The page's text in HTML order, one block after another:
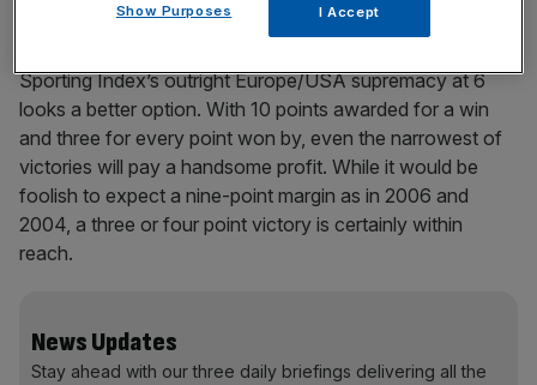
Sporting Index’s outright Europe/USA supremacy at 6
looks a better option. With 10 points awarded for a win
and three for every point won by, even the narrowest of
victories will pay a handsome profit. While it would be
foolish to expect a nine-point margin as in 2006 and
2004, a three or four point victory is certainly within
reach.
News Updates
Stay ahead with our three daily briefings delivering all the
Show Purposes I Accept